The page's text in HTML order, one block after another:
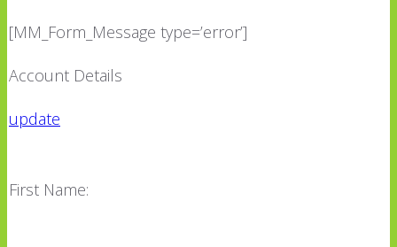
[MM_Form_Message type=’error’]
Account Details
update
First Name: